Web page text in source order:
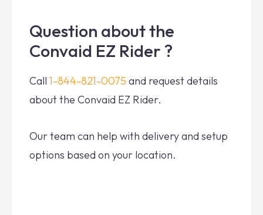
Question about the
Convaid EZ Rider ?
Call 1-844-821-0075 and request details
about the Convaid EZ Rider.
Our team can help with delivery and setup
options based on your location.